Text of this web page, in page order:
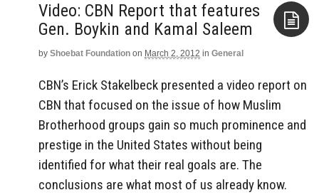
Video: CBN Report that features
Gen. Boykin and Kamal Saleem
by Shoebat Foundation on March 2, 2012 in General
CBN’s Erick Stakelbeck presented a video report on
CBN that focused on the issue of how Muslim
Brotherhood groups gain so much prominence and
prestige in the United States without being
identified for what their real goals are. The
conclusions are what most of us already know.